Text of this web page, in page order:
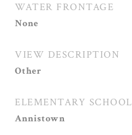
WATER FRONTAGE
None
VIEW DESCRIPTION
Other
ELEMENTARY SCHOOL
Annistown